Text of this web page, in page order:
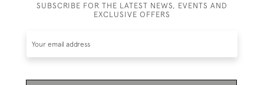
SUBSCRIBE FOR THE LATEST NEWS, EVENTS AND
EXCLUSIVE OFFERS